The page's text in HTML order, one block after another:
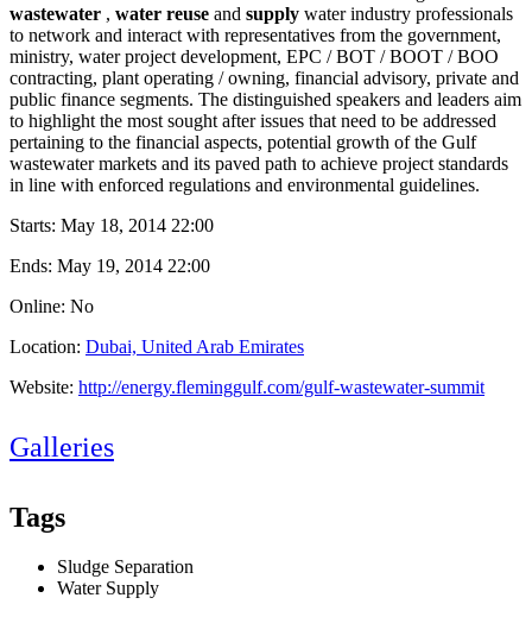
wastewater , water reuse and supply water industry professionals
to network and interact with representatives from the government,
ministry, water project development, EPC / BOT / BOOT / BOO
contracting, plant operating / owning, financial advisory, private and
public finance segments. The distinguished speakers and leaders aim
to highlight the most sought after issues that need to be addressed
pertaining to the financial aspects, potential growth of the Gulf
wastewater markets and its paved path to achieve project standards
in line with enforced regulations and environmental guidelines.
Starts: May 18, 2014 22:00
Ends: May 19, 2014 22:00
Online: No
Location: Dubai, United Arab Emirates
Website: http://energy.fleminggulf.com/gulf-wastewater-summit
Galleries
Tags
Sludge Separation
Water Supply